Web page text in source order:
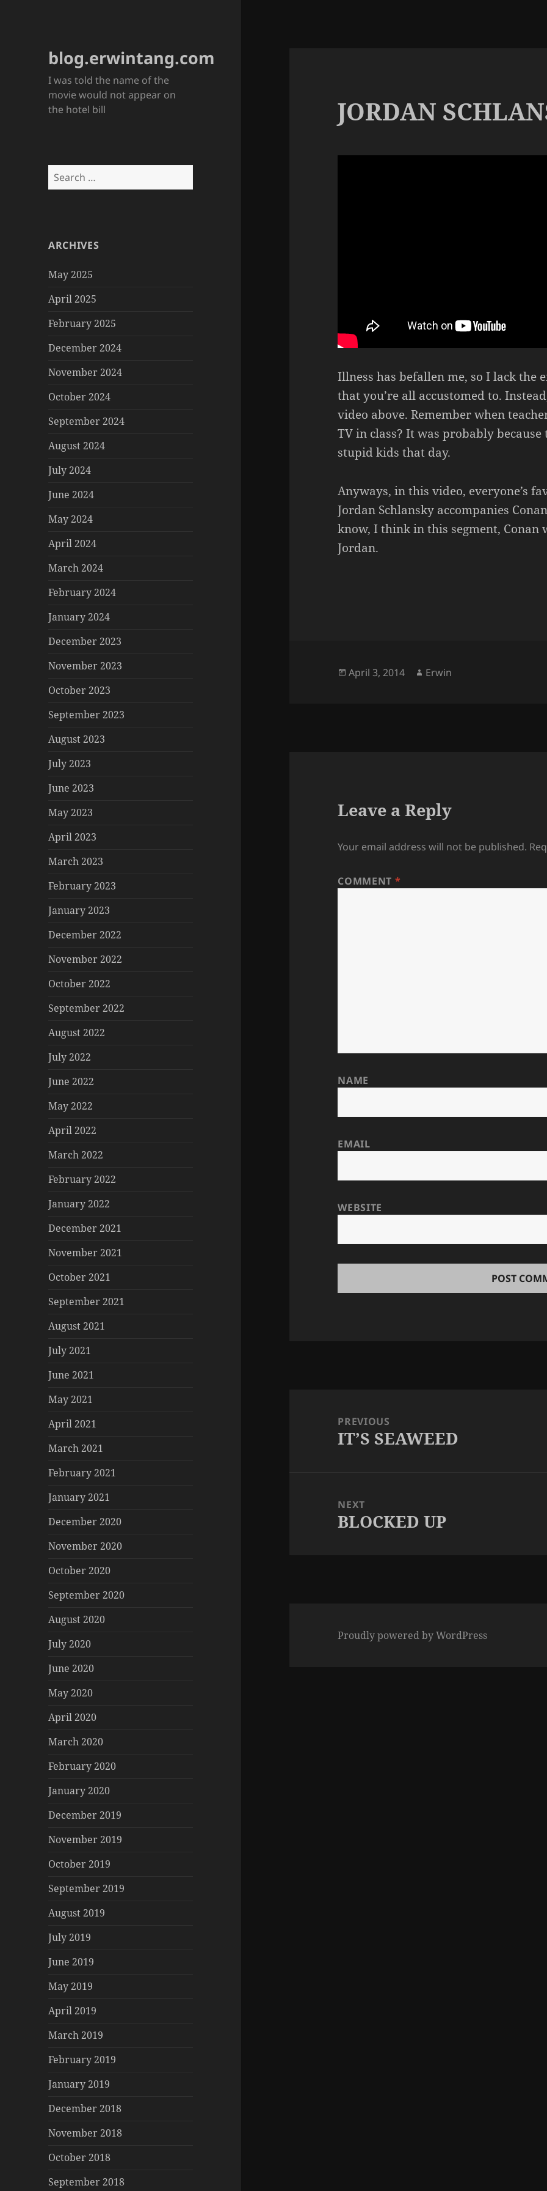
blog.erwintang.com
I was told the name of the
movie would not appear on
the hotel bill
Search
for:
ARCHIVES
May 2025
April 2025
February 2025
December 2024
November 2024
October 2024
September 2024
August 2024
July 2024
June 2024
May 2024
April 2024
March 2024
February 2024
January 2024
December 2023
November 2023
October 2023
September 2023
August 2023
July 2023
June 2023
May 2023
April 2023
March 2023
February 2023
January 2023
December 2022
November 2022
October 2022
September 2022
August 2022
July 2022
June 2022
May 2022
April 2022
March 2022
February 2022
January 2022
December 2021
November 2021
October 2021
September 2021
August 2021
July 2021
June 2021
May 2021
April 2021
March 2021
February 2021
January 2021
December 2020
November 2020
October 2020
September 2020
August 2020
July 2020
June 2020
May 2020
April 2020
March 2020
February 2020
January 2020
December 2019
November 2019
October 2019
September 2019
August 2019
July 2019
June 2019
May 2019
April 2019
March 2019
February 2019
January 2019
December 2018
November 2018
October 2018
September 2018
JORDAN
Illness has befallen me, so I lack the
that you’re all accustomed to.
video above. Remember when
TV in class? It was probably
stupid kids that day.
Anyways, in this video, everyone’s
Jordan Schlansky accompanies
know, I think in this segment, Conan
Jordan.
Posted
April 3, 2014 Author
Erwin
Leave a Reply
Your email address will not be published.
COMMENT *
NAME
EMAIL
WEBSITE
navigationPREVIOUS
Previous
IT’S SEAWEED
NEXT
Next
BLOCKED UP
Proudly powered by WordPress